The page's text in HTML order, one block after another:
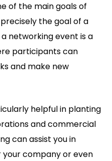
of the main goals of
the goal of a
a networking event is a
participants can
and make new
helpful in planting
and commercial
can assist you in
company or even